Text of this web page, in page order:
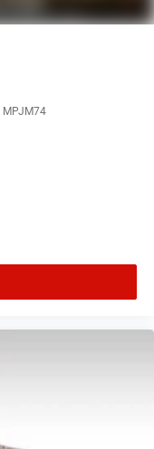
MPJM74